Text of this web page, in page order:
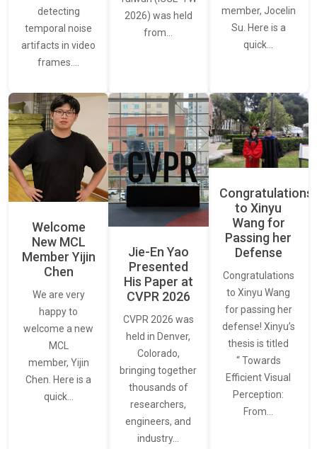
detecting
temporal noise
artifacts in video
frames.…
2026) was held
from…
member, Jocelin
Su. Here is a
quick…
Welcome
New MCL
Member Yijin
Chen
We are very
happy to
welcome a new
MCL
member, Yijin
Chen. Here is a
quick…
Jie-En Yao
Presented
His Paper at
CVPR 2026
CVPR 2026 was
held in Denver,
Colorado,
bringing together
thousands of
researchers,
engineers, and
industry…
Congratulations
to Xinyu
Wang for
Passing her
Defense
Congratulations
to Xinyu Wang
for passing her
defense! Xinyu’s
thesis is titled
“ Towards
Efficient Visual
Perception:
From…